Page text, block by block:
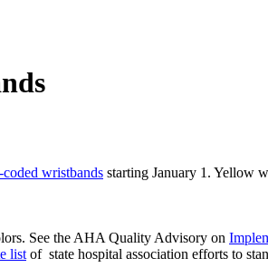
wristbands starting January 1. Yellow
See the AHA Quality Advisory on
list of state hospital association efforts to